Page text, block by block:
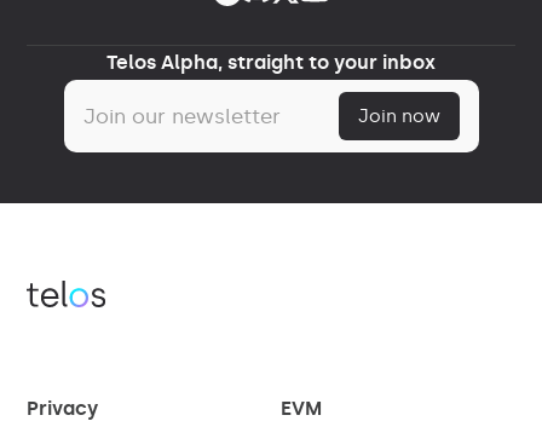
Telos Alpha, straight to your inbox
Privacy EVM